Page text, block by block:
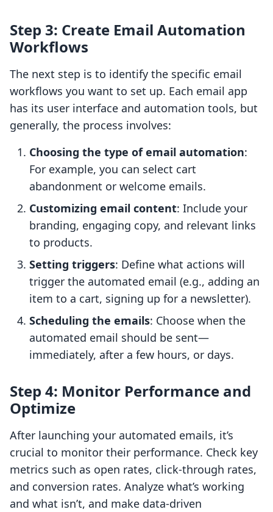
Step 3: Create Email Automation
Workflows
The next step is to identify the specific email
workflows you want to set up. Each email app
has its user interface and automation tools, but
generally, the process involves:
Choosing the type of email automation:
For example, you can select cart
abandonment or welcome emails.
Customizing email content: Include your
branding, engaging copy, and relevant links
to products.
Setting triggers: Define what actions will
trigger the automated email (e.g., adding an
item to a cart, signing up for a newsletter).
Scheduling the emails: Choose when the
automated email should be sent—
immediately, after a few hours, or days.
Step 4: Monitor Performance and
Optimize
After launching your automated emails, it’s
crucial to monitor their performance. Check key
metrics such as open rates, click-through rates,
and conversion rates. Analyze what’s working
and what isn’t, and make data-driven